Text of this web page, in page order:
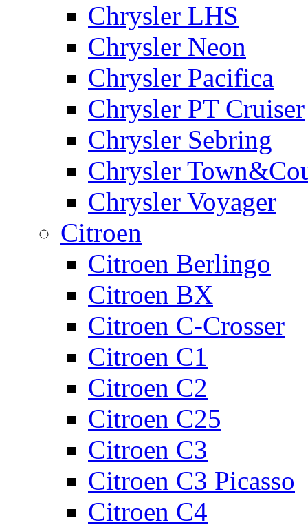
Chrysler LHS
Chrysler Neon
Chrysler Pacifica
Chrysler PT Cruiser
Chrysler Sebring
Chrysler
Chrysler Voyager
Citroen
Citroen Berlingo
Citroen BX
Citroen C-Crosser
Citroen C1
Citroen C2
Citroen C25
Citroen C3
Citroen C3 Picasso
Citroen C4